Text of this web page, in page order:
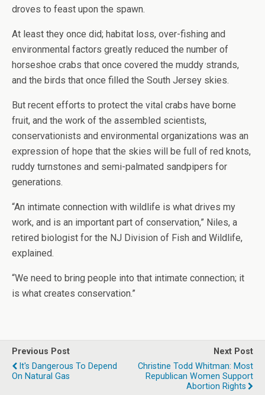
droves to feast upon the spawn.
At least they once did; habitat loss, over-fishing and
environmental factors greatly reduced the number of
horseshoe crabs that once covered the muddy strands,
and the birds that once filled the South Jersey skies.
But recent efforts to protect the vital crabs have borne
fruit, and the work of the assembled scientists,
conservationists and environmental organizations was an
expression of hope that the skies will be full of red knots,
ruddy turnstones and semi-palmated sandpipers for
generations.
“An intimate connection with wildlife is what drives my
work, and is an important part of conservation,” Niles, a
retired biologist for the NJ Division of Fish and Wildlife,
explained.
“We need to bring people into that intimate connection; it
is what creates conservation.”
Previous Post
It's Dangerous To Depend
On Natural Gas
Next Post
Christine Todd Whitman: Most
Republican Women Support
Abortion Rights